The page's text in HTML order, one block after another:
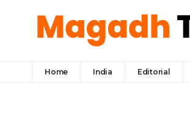
Home India Editorial